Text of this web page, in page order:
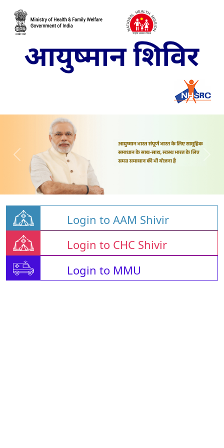
Login to AAM Shivir
Login to CHC Shivir
Login to MMU